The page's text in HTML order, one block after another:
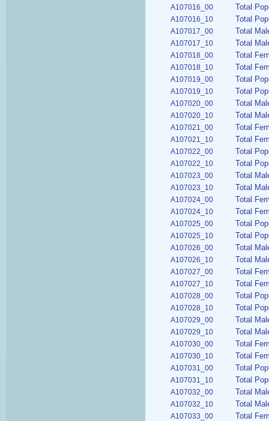
A107016_00 Total
A107016_10 Total
A107017_00 Total
A107017_10 Total
A107018_00 Total
A107018_10 Total
A107019_00 Total
A107019_10 Total
A107020_00 Total
A107020_10 Total
A107021_00 Total
A107021_10 Total
A107022_00 Total
A107022_10 Total
A107023_00 Total
A107023_10 Total
A107024_00 Total
A107024_10 Total
A107025_00 Total
A107025_10 Total
A107026_00 Total
A107026_10 Total
A107027_00 Total
A107027_10 Total
A107028_00 Total
A107028_10 Total
A107029_00 Total
A107029_10 Total
A107030_00 Total
A107030_10 Total
A107031_00 Total
A107031_10 Total
A107032_00 Total
A107032_10 Total
A107033_00 Total